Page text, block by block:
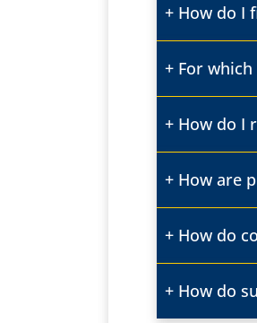
How do I
For
How do I
How are
How do
How do